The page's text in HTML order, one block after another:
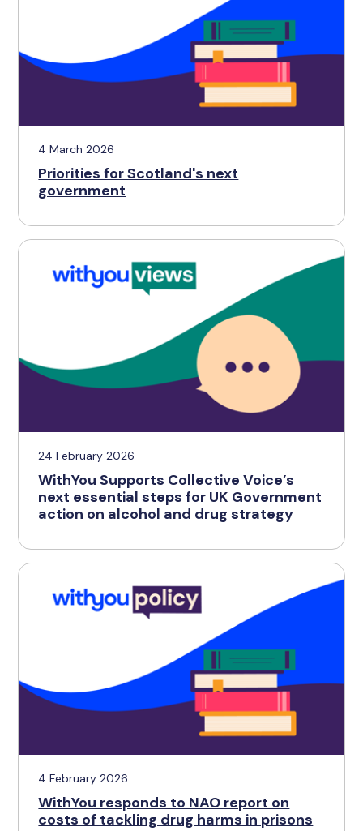
4 March 2026
Priorities for Scotland's next
government
24 February 2026
WithYou Supports Collective Voice’s
next essential steps for UK Government
action on alcohol and drug strategy
4 February 2026
WithYou responds to NAO report on
costs of tackling drug harms in prisons